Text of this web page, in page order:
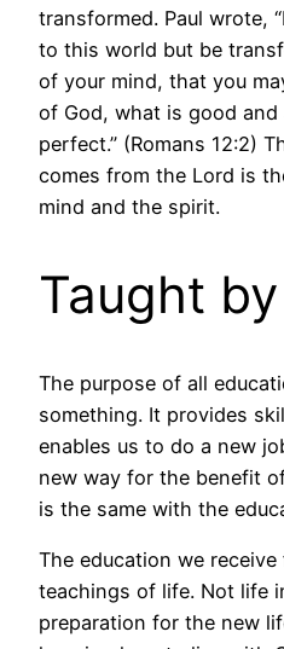
transformed. Paul wrote,
to this world but be
of your mind, that you
of God, what is good and
perfect.” (Romans 12:2)
comes from the Lord is
mind and the spirit.
Taught
The purpose of all
something. It provides
enables us to do a new
new way for the benefit
is the same with the
The education we
teachings of life. Not life
preparation for the new